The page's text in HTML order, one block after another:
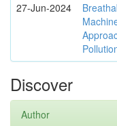
27-Jun-2024
Discover
Author